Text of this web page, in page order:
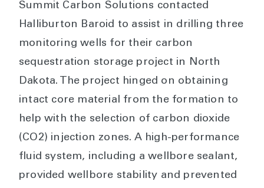
Summit Carbon Solutions contacted
Halliburton Baroid to assist in drilling three
monitoring wells for their carbon
sequestration storage project in North
Dakota. The project hinged on obtaining
intact core material from the formation to
help with the selection of carbon dioxide
(CO2) injection zones. A high-performance
fluid system, including a wellbore sealant,
provided wellbore stability and prevented